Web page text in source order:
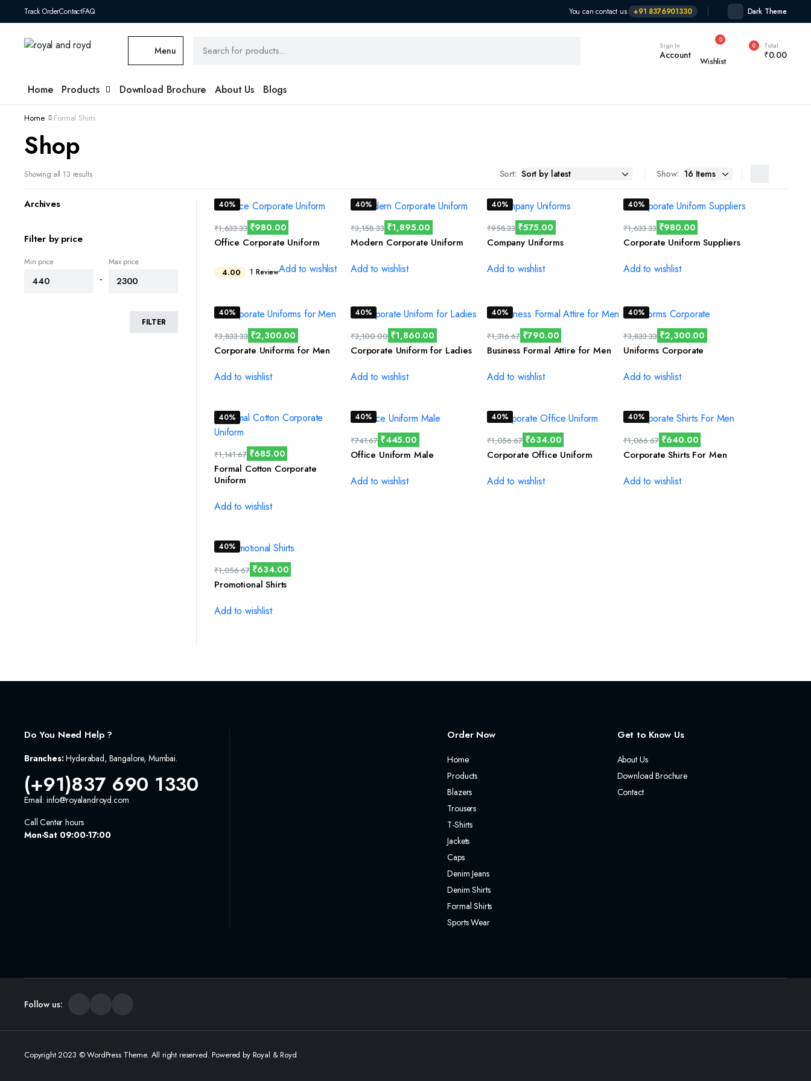
Track OrderContactFAQ You can contact us +91 8376901330 Dark Theme
Menu Sign In
Account
0
Wishlist
0 Total
₹0.00
Home Products Download Brochure About Us Blogs
Home Formal Shirts
Shop
Showing all 13 results Sort: Show:
40%
₹1,633.33 ₹980.00
Office Corporate Uniform
4.00 1 ReviewAdd to wishlist
40%
₹3,158.33 ₹1,895.00
Modern Corporate Uniform
Add to wishlist
40%
₹958.33 ₹575.00
Company Uniforms
Add to wishlist
40%
₹1,633.33 ₹980.00
Corporate Uniform Suppliers
Add to wishlist
40%
₹3,833.33 ₹2,300.00
Corporate Uniforms for Men
Add to wishlist
40%
₹3,100.00 ₹1,860.00
Corporate Uniform for Ladies
Add to wishlist
40%
₹1,316.67 ₹790.00
Business Formal Attire for Men
Add to wishlist
40%
₹3,833.33 ₹2,300.00
Uniforms Corporate
Add to wishlist
40%
₹1,141.67 ₹685.00
Formal Cotton Corporate
Uniform
Add to wishlist
40%
₹741.67 ₹445.00
Office Uniform Male
Add to wishlist
40%
₹1,056.67 ₹634.00
Corporate Office Uniform
Add to wishlist
40%
₹1,066.67 ₹640.00
Corporate Shirts For Men
Add to wishlist
40%
₹1,056.67 ₹634.00
Promotional Shirts
Add to wishlist
Archives
Filter by price
Min price
-
Max price
FILTER
Do You Need Help ?
Branches:Hyderabad, Bangalore, Mumbai.
(+91)837 690 1330
Email: info@royalandroyd.com
Call Center hours
Mon-Sat 09:00-17:00
Order Now
Home
Products
Blazers
Trousers
T-Shirts
Jackets
Caps
Denim Jeans
Denim Shirts
Formal Shirts
Sports Wear
Get to Know Us
About Us
Download Brochure
Contact
Follow us:
Copyright 2023 © WordPress Theme. All right reserved. Powered by Royal & Royd